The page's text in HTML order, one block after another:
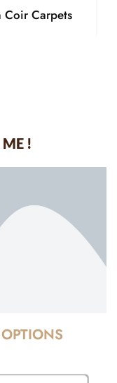
Coir Carpets
!